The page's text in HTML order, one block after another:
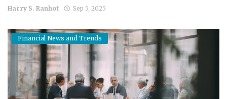
Harry S. Ranhot Sep 5, 2025
Financial News and Trends